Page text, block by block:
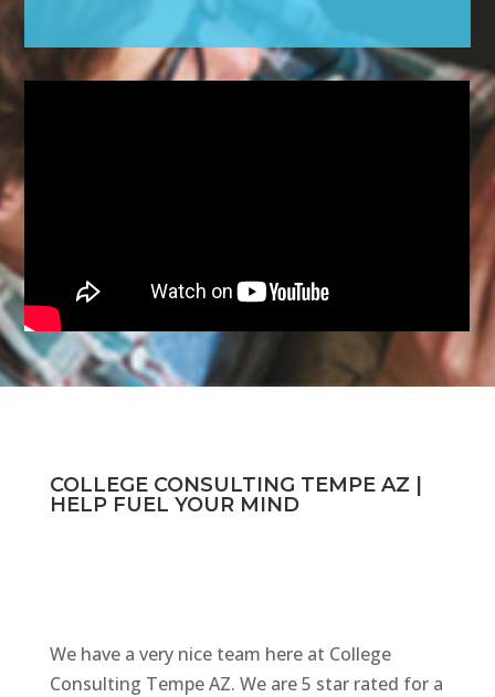
COLLEGE CONSULTING TEMPE AZ |
HELP FUEL YOUR MIND
We have a very nice team here at College
Consulting Tempe AZ. We are 5 star rated for a